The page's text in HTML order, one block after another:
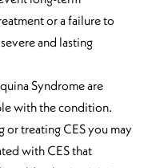
or a failure to
and lasting
Syndrome are
with the condition.
or treating CES you may
with CES that